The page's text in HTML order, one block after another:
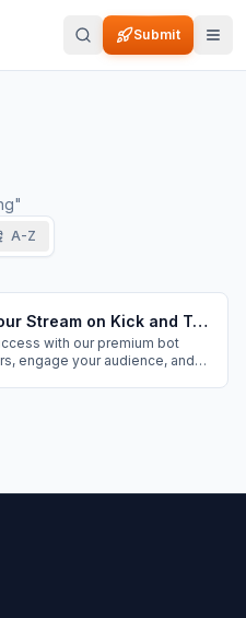
BlogCategories
Submit
"
A-Z
Botzverse | Boost Your Stream on Kick and Twitch
with our premium bot
engage your audience, and